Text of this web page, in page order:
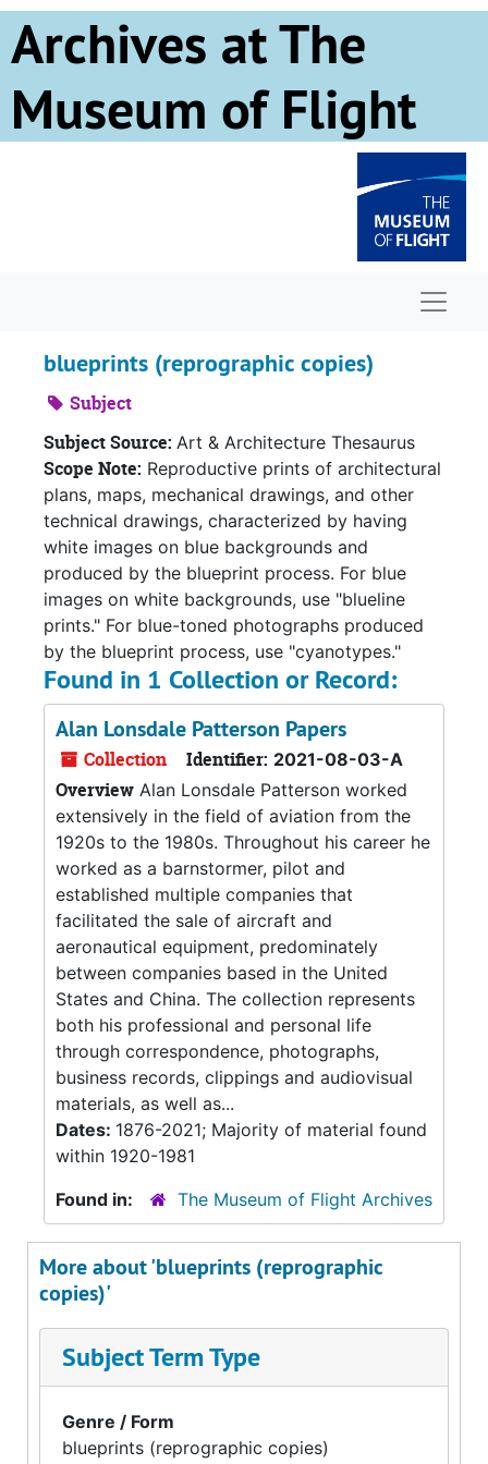
Skip to main content
Archives at The
Museum of Flight
blueprints (reprographic copies)
Subject
Subject Source: Art & Architecture Thesaurus
Scope Note: Reproductive prints of architectural
plans, maps, mechanical drawings, and other
technical drawings, characterized by having
white images on blue backgrounds and
produced by the blueprint process. For blue
images on white backgrounds, use "blueline
prints." For blue-toned photographs produced
by the blueprint process, use "cyanotypes."
Found in 1 Collection or Record:
Alan Lonsdale Patterson Papers
Collection Identifier: 2021-08-03-A
Overview Alan Lonsdale Patterson worked
extensively in the field of aviation from the
1920s to the 1980s. Throughout his career he
worked as a barnstormer, pilot and
established multiple companies that
facilitated the sale of aircraft and
aeronautical equipment, predominately
between companies based in the United
States and China. The collection represents
both his professional and personal life
through correspondence, photographs,
business records, clippings and audiovisual
materials, as well as...
Dates: 1876-2021; Majority of material found
within 1920-1981
Found in:
The Museum of Flight Archives
More about 'blueprints (reprographic
copies)'
Subject Term Type
Genre / Form
blueprints (reprographic copies)